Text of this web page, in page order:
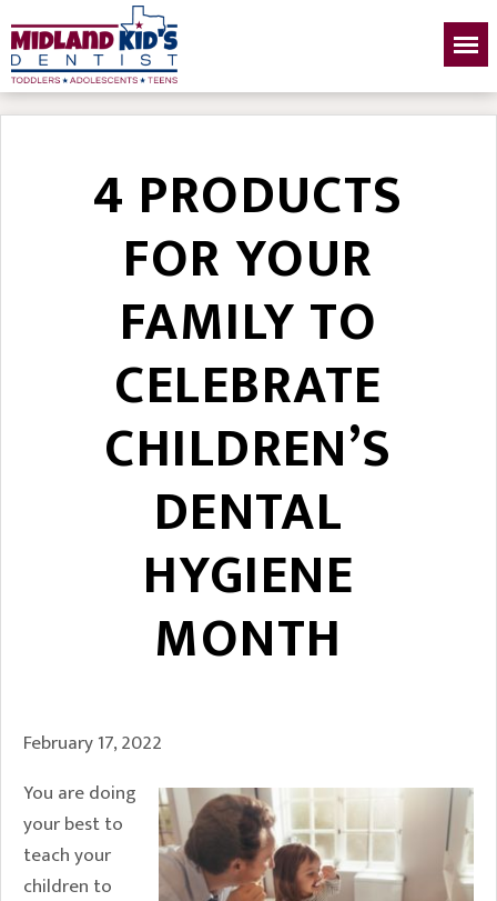
4 PRODUCTS
FOR YOUR
FAMILY TO
CELEBRATE
CHILDREN’S
DENTAL
HYGIENE
MONTH
February 17, 2022
You are doing
your best to
teach your
children to